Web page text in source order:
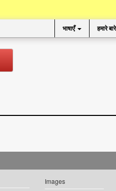
भाषाएँ हमारे
Images